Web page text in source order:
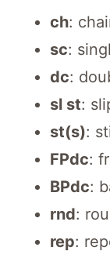
ch:
sc:
dc:
sl st:
st(s):
FPdc:
BPdc:
rnd:
rep: